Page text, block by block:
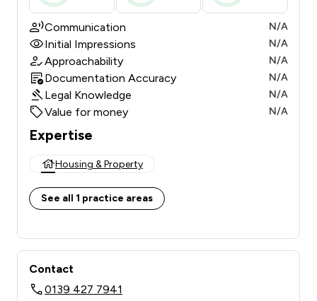
Communication N/A
Initial Impressions N/A
Approachability N/A
Documentation Accuracy N/A
Legal Knowledge N/A
Value for money N/A
Expertise
Housing & Property
See all 1 practice areas
Contact
0139 427 7941